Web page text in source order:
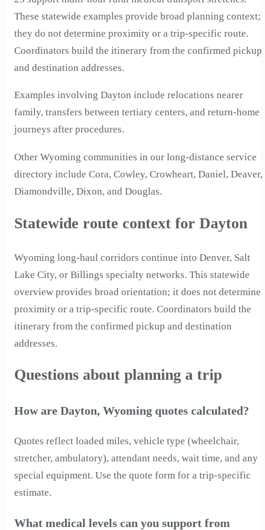
These statewide examples provide broad planning context;
they do not determine proximity or a trip-specific route.
Coordinators build the itinerary from the confirmed pickup
and destination addresses.
Examples involving Dayton include relocations nearer
family, transfers between tertiary centers, and return-home
journeys after procedures.
Other Wyoming communities in our long-distance service
directory include Cora, Cowley, Crowheart, Daniel, Deaver,
Diamondville, Dixon, and Douglas.
Statewide route context for Dayton
Wyoming long-haul corridors continue into Denver, Salt
Lake City, or Billings specialty networks. This statewide
overview provides broad orientation; it does not determine
proximity or a trip-specific route. Coordinators build the
itinerary from the confirmed pickup and destination
addresses.
Questions about planning a trip
How are Dayton, Wyoming quotes calculated?
Quotes reflect loaded miles, vehicle type (wheelchair,
stretcher, ambulatory), attendant needs, wait time, and any
special equipment. Use the quote form for a trip-specific
estimate.
What medical levels can you support from